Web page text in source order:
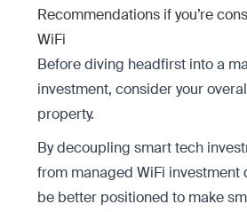
Recommendations if you’re
WiFi
Before diving headfirst into a
investment, consider your
property.
By decoupling smart tech
from managed WiFi investment
be better positioned to make